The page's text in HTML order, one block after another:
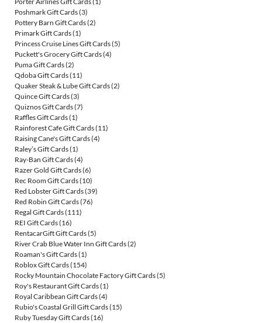
Poshmark Gift Cards(3)
Pottery Barn Gift Cards(2)
Primark Gift Cards(1)
Princess Cruise Lines Gift Cards(5)
Puckett's Grocery Gift Cards(4)
Puma Gift Cards(2)
Qdoba Gift Cards(11)
Quaker Steak & Lube Gift Cards(2)
Quince Gift Cards(3)
Quiznos Gift Cards(7)
Raffles Gift Cards(1)
Rainforest Cafe Gift Cards(11)
Raising Cane's Gift Cards(4)
Raley’s Gift Cards(1)
Ray-Ban Gift Cards(4)
Razer Gold Gift Cards(6)
Rec Room Gift Cards(10)
Red Lobster Gift Cards(39)
Red Robin Gift Cards(76)
Regal Gift Cards(111)
REI Gift Cards(16)
RentacarGift Gift Cards(5)
River Crab Blue Water Inn Gift Cards(2)
Roaman's Gift Cards(1)
Roblox Gift Cards(154)
Rocky Mountain Chocolate Factory Gift Cards(5)
Roy's Restaurant Gift Cards(1)
Royal Caribbean Gift Cards(4)
Rubio's Coastal Grill Gift Cards(15)
Ruby Tuesday Gift Cards(16)